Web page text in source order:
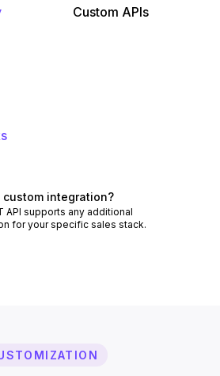
Custom APIs
custom integration?
API supports any additional
for your specific sales stack.